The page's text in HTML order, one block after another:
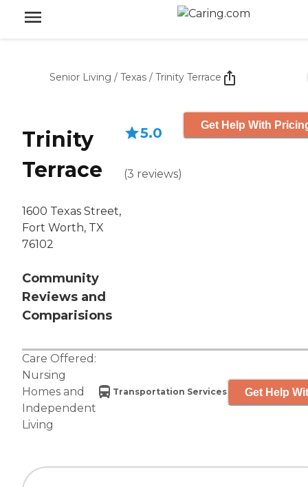
Senior Living / Texas / Trinity Terrace
Trinity
Terrace
1600 Texas Street,
Fort Worth, TX
76102
Community
Reviews and
Comparisions
5.0
(3 reviews)
Get Help With
Care Offered:
Nursing
Homes and
Independent
Living
Transportation Services Get Help